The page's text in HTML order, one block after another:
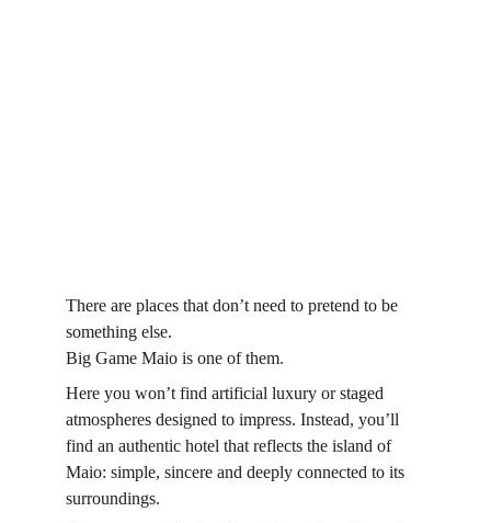
There are places that don’t need to pretend to be
something else.
Big Game Maio is one of them.
Here you won’t find artificial luxury or staged
atmospheres designed to impress. Instead, you’ll
find an authentic hotel that reflects the island of
Maio: simple, sincere and deeply connected to its
surroundings.